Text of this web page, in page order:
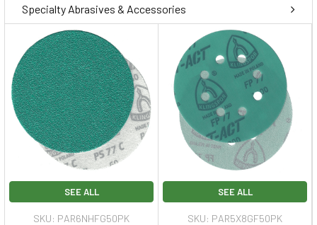
Specialty Abrasives & Accessories
SEE ALL
SKU: PAR6NHFG50PK
SEE ALL
SKU: PAR5X8GF50PK